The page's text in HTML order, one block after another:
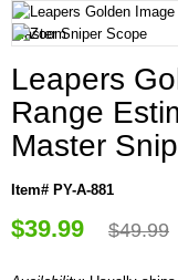
Leapers
Range
Master
Item# PY-A-881
$39.99 $49.99